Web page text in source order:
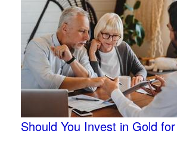
Should You Invest in Gold